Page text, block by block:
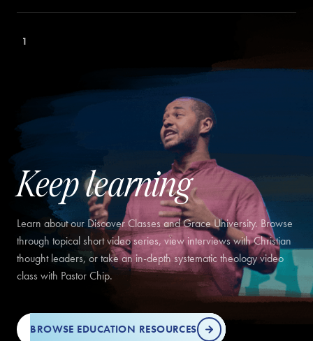
1
Keep learning
Learn about our Discover Classes and Grace University. Browse
through topical short video series, view interviews with Christian
thought leaders, or take an in-depth systematic theology video
class with Pastor Chip.
BROWSE EDUCATION RESOURCES